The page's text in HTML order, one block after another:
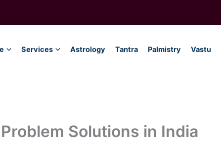
Services Astrology Tantra Palmistry Vastu
Solutions in India